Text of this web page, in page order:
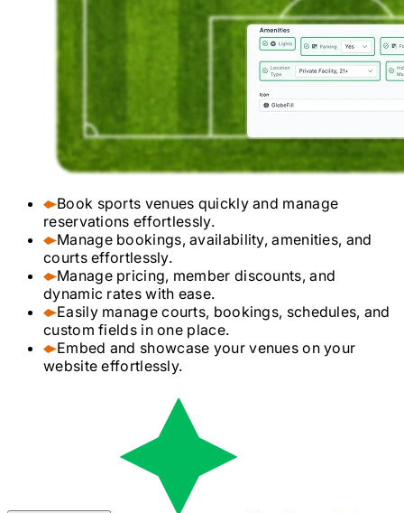
Book sports venues quickly and manage
reservations effortlessly.
Manage bookings, availability, amenities, and
courts effortlessly.
Manage pricing, member discounts, and
dynamic rates with ease.
Easily manage courts, bookings, schedules, and
custom fields in one place.
Embed and showcase your venues on your
website effortlessly.